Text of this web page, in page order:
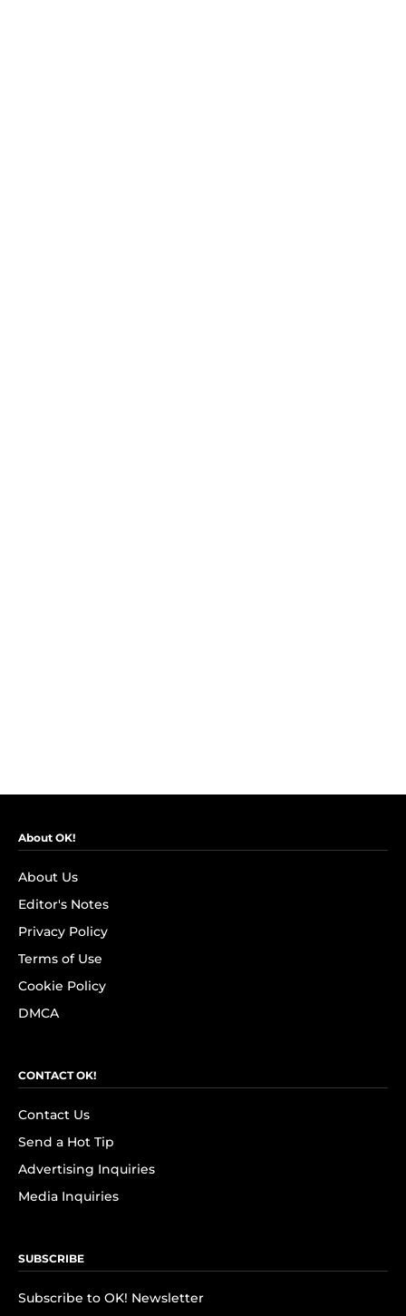
About OK!
About Us
Editor's Notes
Privacy Policy
Terms of Use
Cookie Policy
DMCA
CONTACT OK!
Contact Us
Send a Hot Tip
Advertising Inquiries
Media Inquiries
SUBSCRIBE
Subscribe to OK! Newsletter